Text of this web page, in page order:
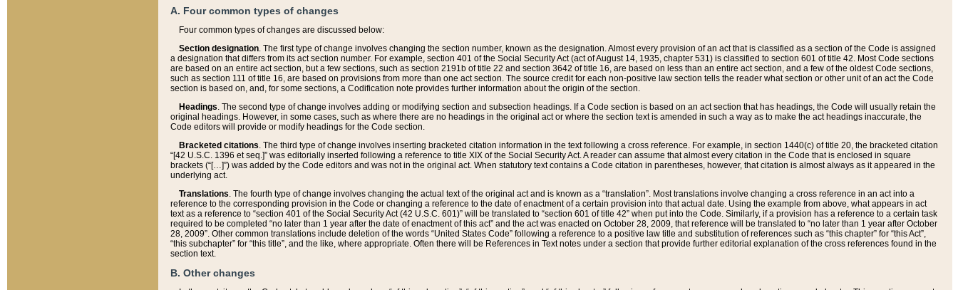
A. Four common types of changes
Four common types of changes are discussed below:
Section designation. The first type of change involves changing the section number, known as the designation. Almost every provision of an act that is classified as a section of the Code is assigned
a designation that differs from its act section number. For example, section 401 of the Social Security Act (act of August 14, 1935, chapter 531) is classified to section 601 of title 42. Most Code sections
are based on an entire act section, but a few sections, such as section 2191b of title 22 and section 3642 of title 16, are based on less than an entire act section, and a few of the oldest Code sections,
such as section 111 of title 16, are based on provisions from more than one act section. The source credit for each non-positive law section tells the reader what section or other unit of an act the Code
section is based on, and, for some sections, a Codification note provides further information about the origin of the section.
Headings. The second type of change involves adding or modifying section and subsection headings. If a Code section is based on an act section that has headings, the Code will usually retain the
original headings. However, in some cases, such as where there are no headings in the original act or where the section text is amended in such a way as to make the act headings inaccurate, the
Code editors will provide or modify headings for the Code section.
Bracketed citations. The third type of change involves inserting bracketed citation information in the text following a cross reference. For example, in section 1440(c) of title 20, the bracketed citation
“[42 U.S.C. 1396 et seq.]” was editorially inserted following a reference to title XIX of the Social Security Act. A reader can assume that almost every citation in the Code that is enclosed in square
brackets (“[…]”) was added by the Code editors and was not in the original act. When statutory text contains a Code citation in parentheses, however, that citation is almost always as it appeared in the
underlying act.
Translations. The fourth type of change involves changing the actual text of the original act and is known as a “translation”. Most translations involve changing a cross reference in an act into a
reference to the corresponding provision in the Code or changing a reference to the date of enactment of a certain provision into that actual date. Using the example from above, what appears in act
text as a reference to “section 401 of the Social Security Act (42 U.S.C. 601)” will be translated to “section 601 of title 42” when put into the Code. Similarly, if a provision has a reference to a certain task
required to be completed “no later than 1 year after the date of enactment of this act” and the act was enacted on October 28, 2009, that reference will be translated to “no later than 1 year after October
28, 2009”. Other common translations include deletion of the words “United States Code” following a reference to a positive law title and substitution of references such as “this chapter” for “this Act”,
“this subchapter” for “this title”, and the like, where appropriate. Often there will be References in Text notes under a section that provide further editorial explanation of the cross references found in the
section text.
B. Other changes